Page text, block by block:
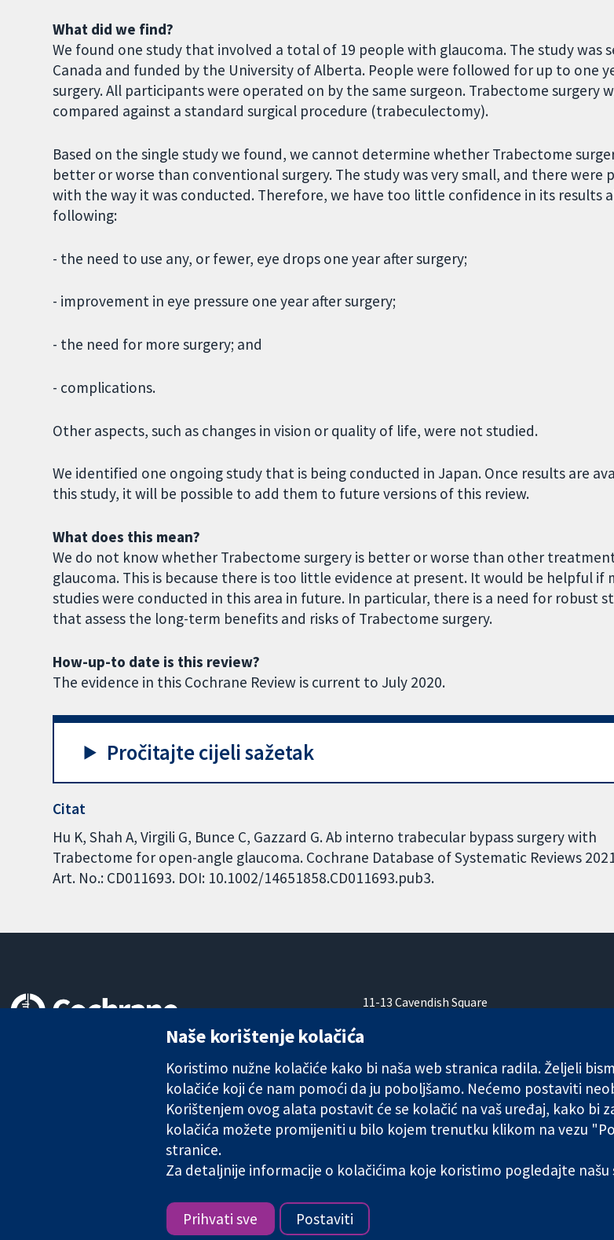
What did we find?
We found one study that involved a total of 19 people with glaucoma. The study was
Canada and funded by the University of Alberta. People were followed for up to one
surgery. All participants were operated on by the same surgeon. Trabectome surgery
compared against a standard surgical procedure (trabeculectomy).
Based on the single study we found, we cannot determine whether Trabectome
better or worse than conventional surgery. The study was very small, and there were
with the way it was conducted. Therefore, we have too little confidence in its results
following:
- the need to use any, or fewer, eye drops one year after surgery;
- improvement in eye pressure one year after surgery;
- the need for more surgery; and
- complications.
Other aspects, such as changes in vision or quality of life, were not studied.
We identified one ongoing study that is being conducted in Japan. Once results are
this study, it will be possible to add them to future versions of this review.
What does this mean?
We do not know whether Trabectome surgery is better or worse than other
glaucoma. This is because there is too little evidence at present. It would be helpful if
studies were conducted in this area in future. In particular, there is a need for robust
that assess the long-term benefits and risks of Trabectome surgery.
How-up-to date is this review?
The evidence in this Cochrane Review is current to July 2020.
Pročitajte cijeli sažetak
Citat
Hu K, Shah A, Virgili G, Bunce C, Gazzard G. Ab interno trabecular bypass surgery with
Trabectome for open-angle glaucoma. Cochrane Database of Systematic Reviews
Art. No.: CD011693. DOI: 10.1002/14651858.CD011693.pub3.
11-13 Cavendish Square
W1G 0AN
The Cochrane Collaboration is a charity (no. 1045921) and a company limited by guarantee (no. 03044323)
Copyright © 2026 The Cochrane Collaboration Uvjeti
Naše korištenje kolačića
Koristimo nužne kolačiće kako bi naša web stranica radila. Željeli
kolačiće koji će nam pomoći da ju poboljšamo. Nećemo postaviti
Korištenjem ovog alata postavit će se kolačić na vaš uređaj, kako bi
kolačića možete promijeniti u bilo kojem trenutku klikom na vezu
stranice.
Za detaljnije informacije o kolačićima koje koristimo pogledajte našu
Prihvati sve Postaviti